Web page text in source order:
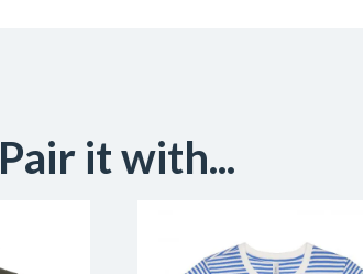
Pair it with...